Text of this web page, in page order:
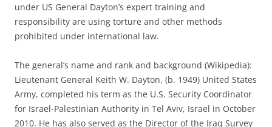
under US General Dayton’s expert training and
responsibility are using torture and other methods
prohibited under international law.
The general’s name and rank and background (Wikipedia):
Lieutenant General Keith W. Dayton, (b. 1949) United States
Army, completed his term as the U.S. Security Coordinator
for Israel-Palestinian Authority in Tel Aviv, Israel in October
2010. He has also served as the Director of the Iraq Survey